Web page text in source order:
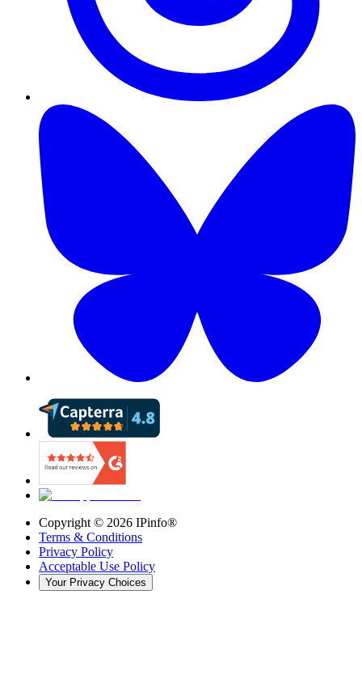
Copyright © 2026 IPinfo®
Terms & Conditions
Privacy Policy
Acceptable Use Policy
Your Privacy Choices